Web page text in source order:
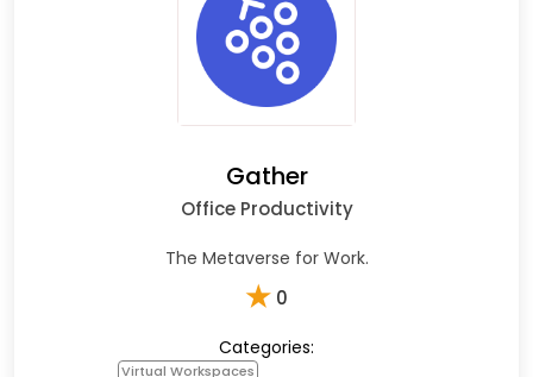
Gather
Office Productivity
The Metaverse for Work.
★ 0
Categories:
Virtual Workspaces